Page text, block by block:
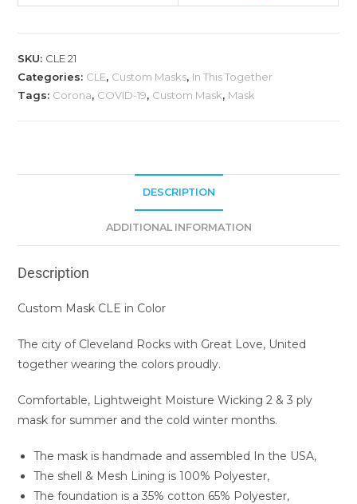
SKU: CLE 21
Categories: CLE, Custom Masks, In This Together
Tags: Corona, COVID-19, Custom Mask, Mask
DESCRIPTION
ADDITIONAL INFORMATION
Description
Custom Mask CLE in Color
The city of Cleveland Rocks with Great Love, United
together wearing the colors proudly.
Comfortable, Lightweight Moisture Wicking 2 & 3 ply
mask for summer and the cold winter months.
The mask is handmade and assembled In the USA,
The shell & Mesh Lining is 100% Polyester,
The foundation is a 35% cotton 65% Polyester,